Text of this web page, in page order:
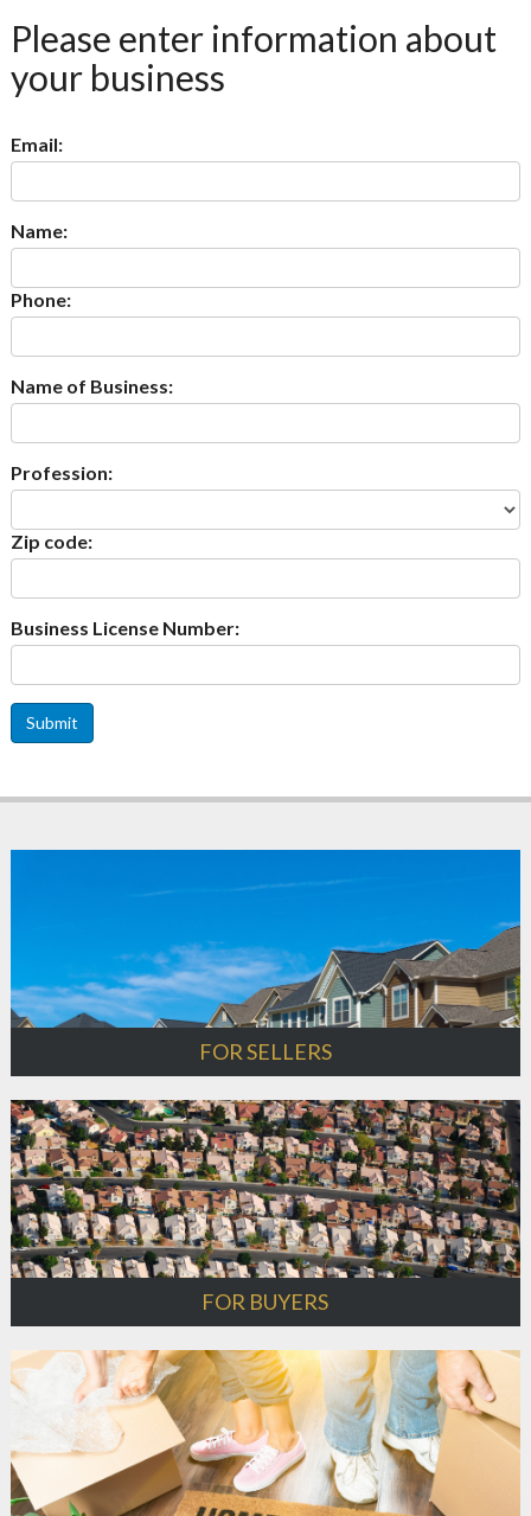
Please enter information about
your business
Email:
Name:
Phone:
Name of Business:
Profession:
Zip code:
Business License Number:
Submit
FOR SELLERS
FOR BUYERS